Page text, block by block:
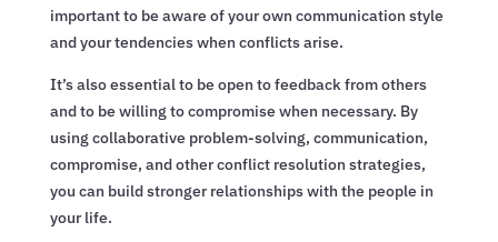
important to be aware of your own communication style
and your tendencies when conflicts arise.
It’s also essential to be open to feedback from others
and to be willing to compromise when necessary. By
using collaborative problem-solving, communication,
compromise, and other conflict resolution strategies,
you can build stronger relationships with the people in
your life.